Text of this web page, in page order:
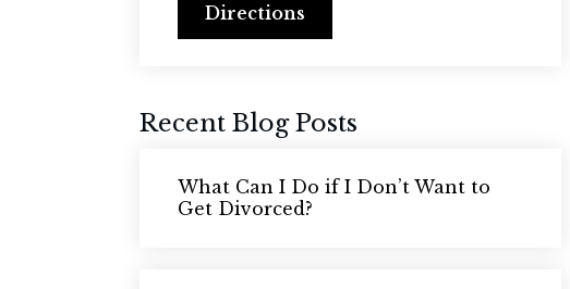
Directions
Recent Blog Posts
What Can I Do if I Don’t Want to
Get Divorced?